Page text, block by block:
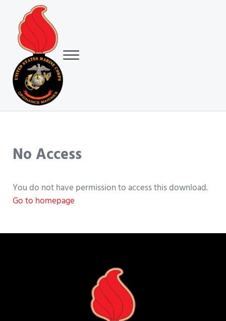
Skip to main content
Skip to header right navigation
Skip to site footer
USMC Ground Ordnance Maintenance Association (GOMA)
Menu
No Access
You do not have permission to access this download.
Go to homepage